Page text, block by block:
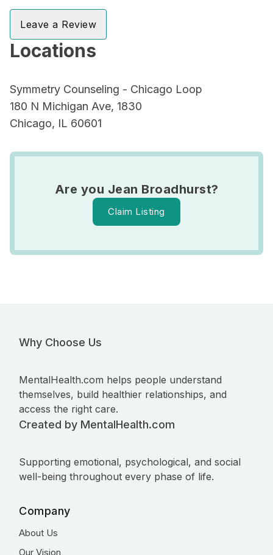
Leave a Review
Locations
Symmetry Counseling - Chicago Loop
180 N Michigan Ave, 1830
Chicago, IL 60601
Are you Jean Broadhurst?
Claim Listing
Why Choose Us
MentalHealth.com helps people understand
themselves, build healthier relationships, and
access the right care.
Created by MentalHealth.com
Supporting emotional, psychological, and social
well-being throughout every phase of life.
Company
About Us
Our Vision